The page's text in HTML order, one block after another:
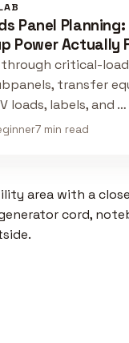
Panel Planning:
Power Actually
critical-
transfer
loads, labels, and …
7 min read